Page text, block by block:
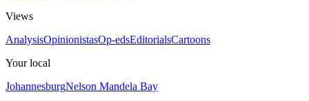
Views
AnalysisOpinionistasOp-edsEditorialsCartoons
Your local
JohannesburgNelson Mandela Bay